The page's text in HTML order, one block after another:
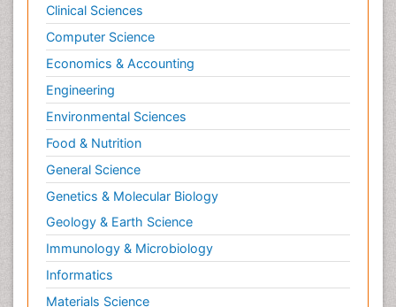
Clinical Sciences
Computer Science
Economics & Accounting
Engineering
Environmental Sciences
Food & Nutrition
General Science
Genetics & Molecular Biology
Geology & Earth Science
Immunology & Microbiology
Informatics
Materials Science